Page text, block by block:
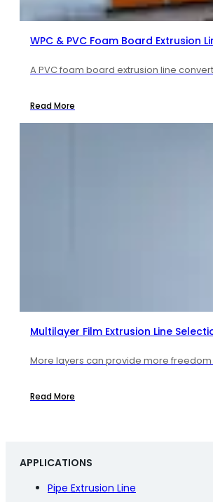
WPC & PVC Foam Board Extrusion
A PVC foam board extrusion line
Read More
Multilayer Film Extrusion Line
More layers can provide more
Read More
APPLICATIONS
Pipe Extrusion Line